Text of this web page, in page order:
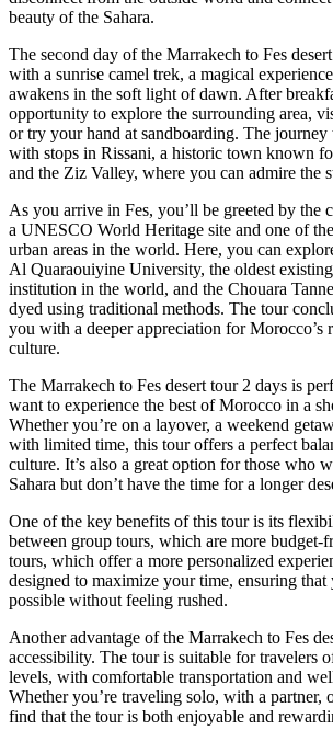
beauty of the Sahara.
The second day of the Marrakech to Fes
with a sunrise camel trek, a magical
awakens in the soft light of dawn. After
opportunity to explore the surrounding area,
or try your hand at sandboarding. The journey
with stops in Rissani, a historic town known
and the Ziz Valley, where you can admire the
As you arrive in Fes, you’ll be greeted by the
a UNESCO World Heritage site and one of
urban areas in the world. Here, you can
Al Quaraouiyine University, the oldest
institution in the world, and the Chouara
dyed using traditional methods. The tour
you with a deeper appreciation for Morocco’s
culture.
The Marrakech to Fes desert tour 2 days is
want to experience the best of Morocco in a
Whether you’re on a layover, a weekend
with limited time, this tour offers a perfect
culture. It’s also a great option for those who
Sahara but don’t have the time for a longer
One of the key benefits of this tour is its
between group tours, which are more budget-
tours, which offer a more personalized
designed to maximize your time, ensuring that
possible without feeling rushed.
Another advantage of the Marrakech to Fes
accessibility. The tour is suitable for travelers
levels, with comfortable transportation and
Whether you’re traveling solo, with a partner,
find that the tour is both enjoyable and